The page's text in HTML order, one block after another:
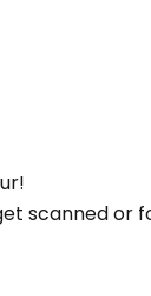
scanned or